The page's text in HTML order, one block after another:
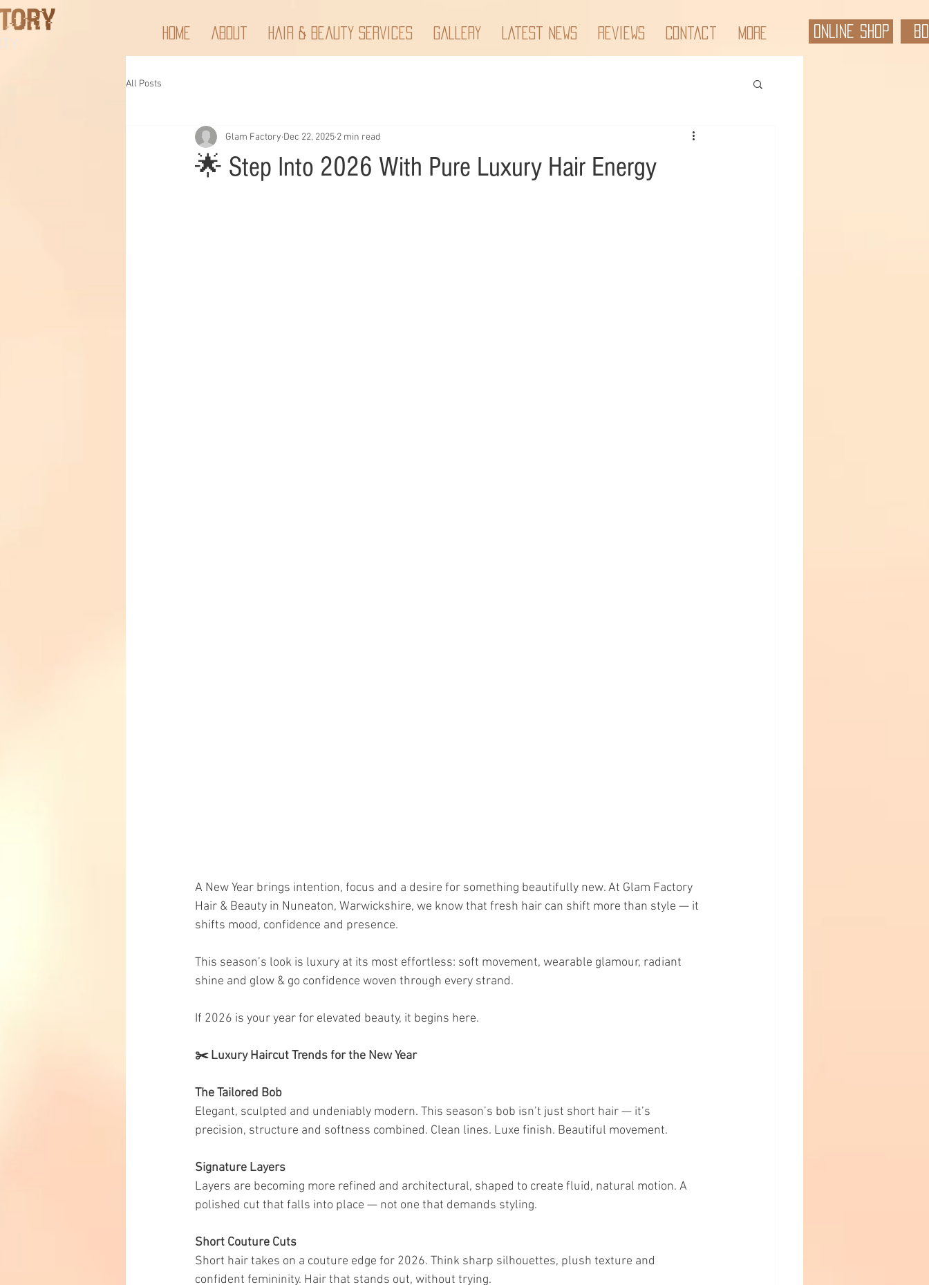
Home About Hair & Beauty Services Gallery Latest News Reviews Contact More ONLINE SHOP
All Posts
🌟 Step Into 2026 With Pure Luxury Hair Energy
Glam Factory Dec 22, 2025 2 min read
A New Year brings intention, focus and a desire for something beautifully new. At Glam Factory
Hair & Beauty in Nuneaton, Warwickshire, we know that fresh hair can shift more than style — it
shifts mood, confidence and presence.
This season’s look is luxury at its most effortless: soft movement, wearable glamour, radiant
shine and glow & go confidence woven through every strand.
If 2026 is your year for elevated beauty, it begins here.
✂️ Luxury Haircut Trends for the New Year
The Tailored Bob
Elegant, sculpted and undeniably modern. This season’s bob isn’t just short hair — it’s
precision, structure and softness combined. Clean lines. Luxe finish. Beautiful movement.
Signature Layers
Layers are becoming more refined and architectural, shaped to create fluid, natural motion. A
polished cut that falls into place — not one that demands styling.
Short Couture Cuts
Short hair takes on a couture edge for 2026. Think sharp silhouettes, plush texture and
confident femininity. Hair that stands out, without trying.